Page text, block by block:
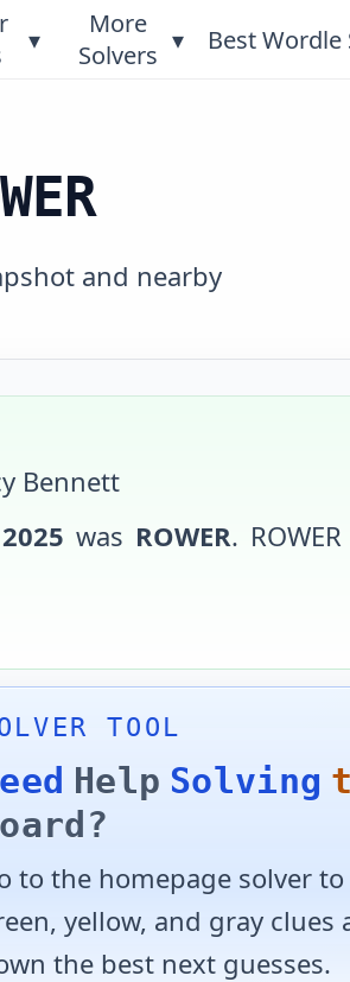
▾
More
Solvers ▾ Best
and nearby
Bennett
was ROWER. ROWER
TOOL
Help Solving
to the homepage solver
yellow, and gray clues
the best next guesses.